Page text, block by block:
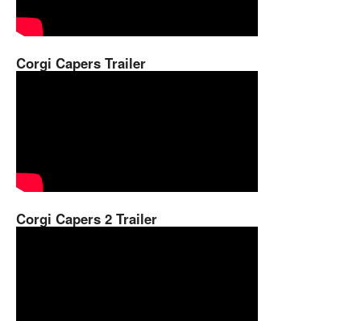
Corgi Capers Trailer
Corgi Capers 2 Trailer